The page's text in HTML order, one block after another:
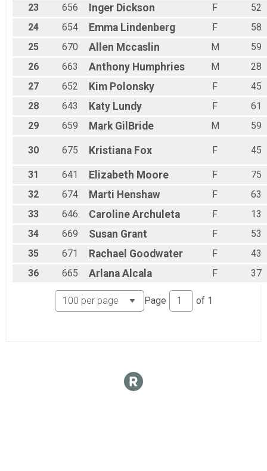
23 656 Inger Dickson F
52
24
654 Emma Lindenberg F
58
25
670 Allen Mccaslin M
59
26
663 Anthony Humphries M
28
27
652 Kim Polonsky F
45
28
643 Katy Lundy F
61
29
659 Mark GilBride M 59
30 675 Kristiana Fox F 45
31 641 Elizabeth Moore F
75
32
674 Marti Henshaw F
63
33
646 Caroline Archuleta F
13
34
669 Susan Grant F
53
35
671 Rachael Goodwater F
43
36
665 Arlana Alcala F 37
Page of 1